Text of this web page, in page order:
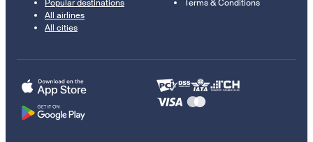
Popular destinations
All airlines
All cities
Terms & Conditions